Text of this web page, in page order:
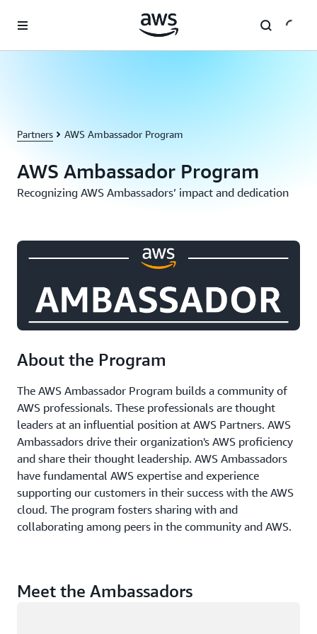
Partners AWS Ambassador Program
AWS Ambassador Program
Recognizing AWS Ambassadors’ impact and dedication
About the Program
The AWS Ambassador Program builds a community of
AWS professionals. These professionals are thought
leaders at an influential position at AWS Partners. AWS
Ambassadors drive their organization's AWS proficiency
and share their thought leadership. AWS Ambassadors
have fundamental AWS expertise and experience
supporting our customers in their success with the AWS
cloud. The program fosters sharing with and
collaborating among peers in the community and AWS.
Meet the Ambassadors